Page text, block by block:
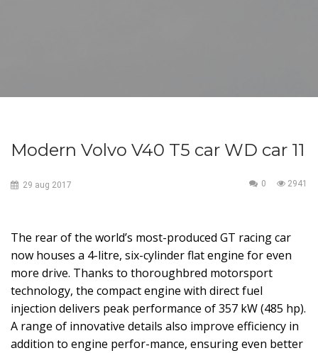
Modern Volvo V40 T5 car WD car 11
29 aug 2017 2941
0
The rear of the world’s most-produced GT racing car
now houses a 4-litre, six-cylinder flat engine for even
more drive. Thanks to thoroughbred motorsport
technology, the compact engine with direct fuel
injection delivers peak performance of 357 kW (485 hp).
A range of innovative details also improve efficiency in
addition to engine perfor-mance, ensuring even better